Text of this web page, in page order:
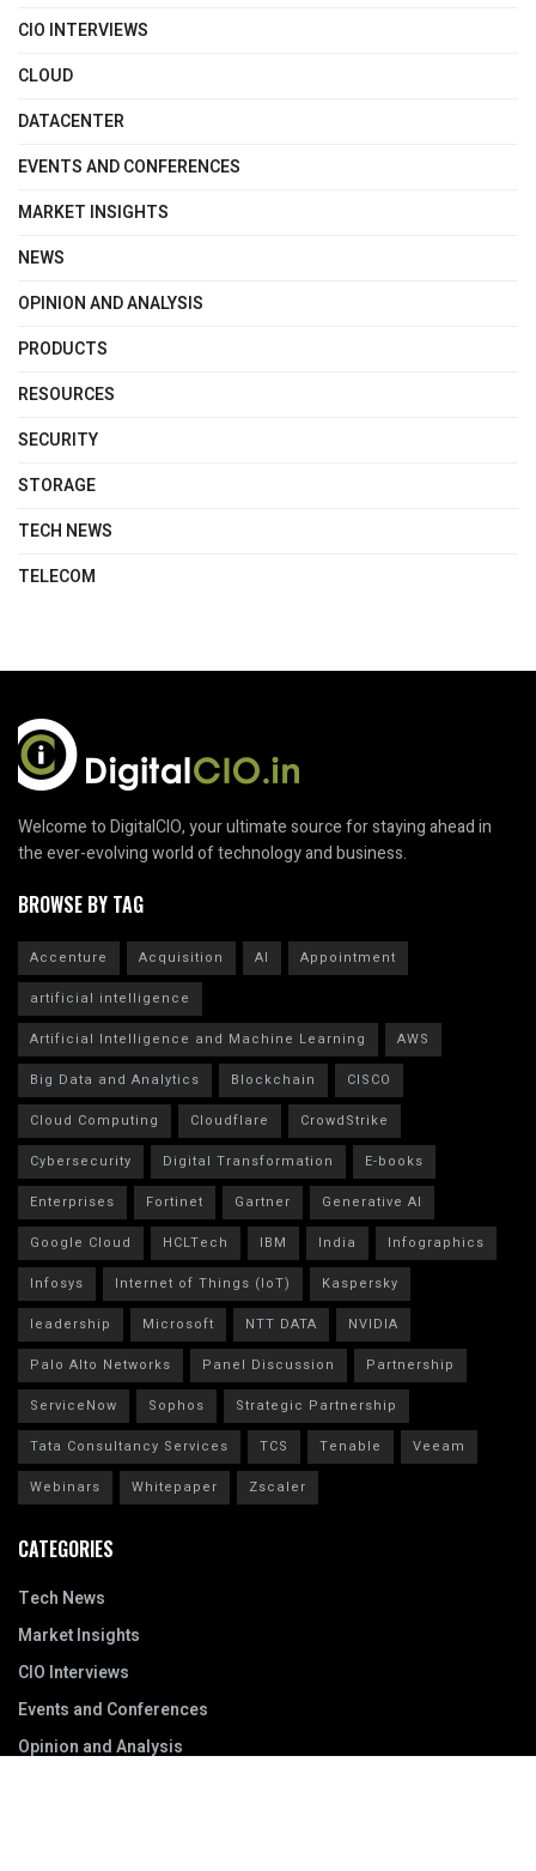
CIO INTERVIEWS
CLOUD
DATACENTER
EVENTS AND CONFERENCES
MARKET INSIGHTS
NEWS
OPINION AND ANALYSIS
PRODUCTS
RESOURCES
SECURITY
STORAGE
TECH NEWS
TELECOM
Welcome to DigitalCIO, your ultimate source for staying ahead in
the ever-evolving world of technology and business.
BROWSE BY TAG
Accenture Acquisition AI
Appointment
artificial intelligence
Artificial Intelligence and Machine Learning
AWS
Big Data and Analytics
Blockchain
CISCO
Cloud Computing
Cloudflare
CrowdStrike
Cybersecurity
Digital Transformation
E-books
Enterprises
Fortinet Gartner
Generative AI
Google Cloud
HCLTech IBM India
Infographics
Infosys
Internet of Things (IoT)
Kaspersky
leadership
Microsoft NTT DATA
NVIDIA
Palo Alto Networks
Panel Discussion
Partnership
ServiceNow
Sophos
Strategic Partnership
Tata Consultancy Services
TCS Tenable
Veeam
Webinars
Whitepaper Zscaler
CATEGORIES
Tech News
Market Insights
CIO Interviews
Events and Conferences
Opinion and Analysis